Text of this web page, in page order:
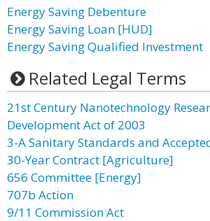
Energy Saving Debenture
Energy Saving Loan [HUD]
Energy Saving Qualified Investment
Related Legal Terms
21st Century Nanotechnology
Development Act of 2003
3-A Sanitary Standards and
30-Year Contract [Agriculture]
656 Committee [Energy]
707b Action
9/11 Commission Act